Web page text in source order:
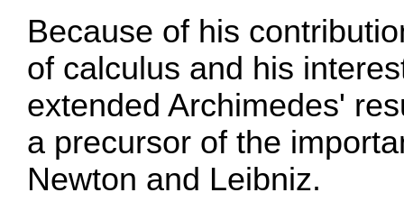
Because of his
of calculus and his
extended Archimedes'
a precursor of the
Newton and Leibniz.